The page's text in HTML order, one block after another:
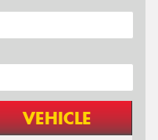
VEHICLE